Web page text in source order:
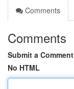
Comments
Comments
Submit a Comment
No HTML